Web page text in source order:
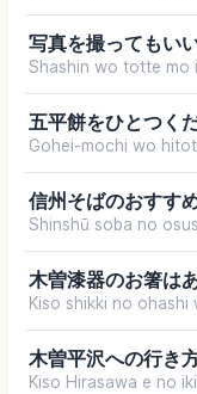
写真を撮ってもい
Shashin wo totte mo
五平餅をひとつくだ
Gohei-mochi wo
信州そばのおすす
Shinshū soba no
木曽漆器のお箸は
Kiso shikki no ohashi
木曽平沢への行き
Kiso Hirasawa e no